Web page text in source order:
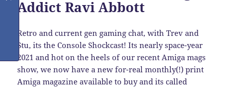
Addict Ravi Abbott
Retro and current gen gaming chat, with Trev and
Stu, its the Console Shockcast! Its nearly space-year
2021 and hot on the heels of our recent Amiga mags
show, we now have a new for-real monthly(!) print
Amiga magazine available to buy and its called